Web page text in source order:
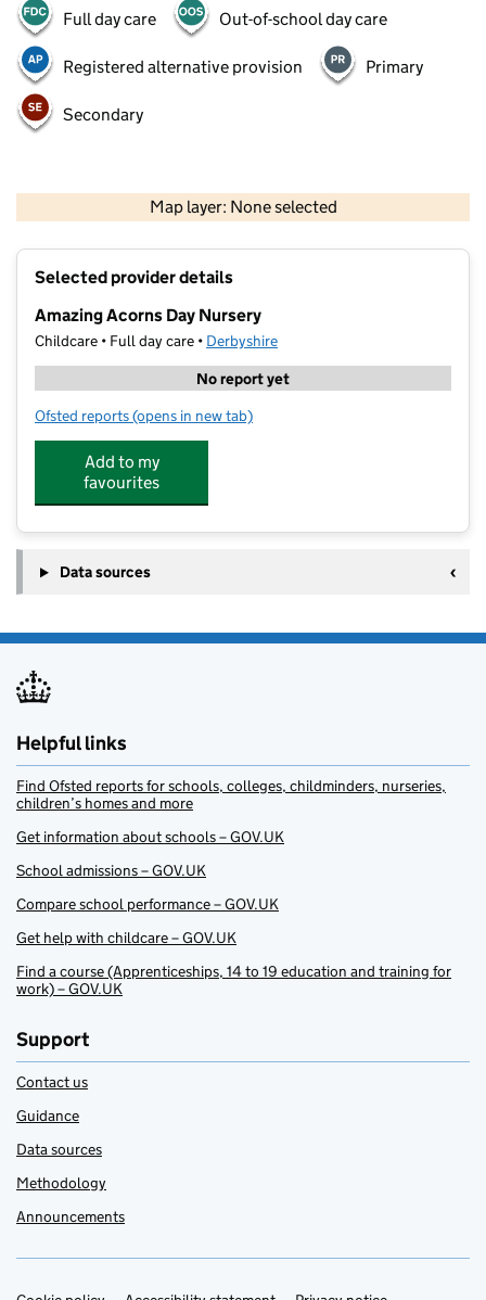
Full day care Out-of-school day care
Registered alternative provision Primary
Secondary
Map layer: None selected
Contains OS data © Crown copyright and database rights 2026
Selected provider details
Amazing Acorns Day Nursery
Childcare • Full day care • Derbyshire
No report yet
Ofsted reports for Amazing Acorns Day Nursery
(opens in new tab)
Add to my
favourites
Data sources
Helpful links
Find Ofsted reports for schools, colleges, childminders, nurseries,
children’s homes and more
Get information about schools – GOV.UK
School admissions – GOV.UK
Compare school performance – GOV.UK
Get help with childcare – GOV.UK
Find a course (Apprenticeships, 14 to 19 education and training for
work) – GOV.UK
Support
Contact us
Guidance
Data sources
Methodology
Announcements